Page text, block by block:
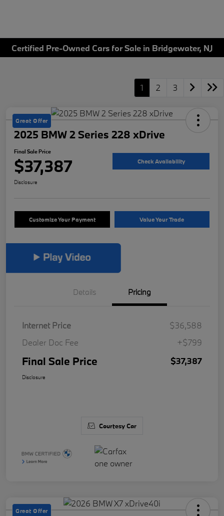
Certified Pre-Owned Cars for Sale in Bridgewater, NJ
1 2 3
Great Offer
2025 BMW 2 Series 228 xDrive
Final Sale Price
$37,387 Check Availability
Disclosure
Customize Your Payment Value Your Trade
Details Pricing
Internet Price
$36,588
Dealer Doc Fee
+$799
Final Sale Price $37,387
Disclosure
Courtesy Car
Great Offer